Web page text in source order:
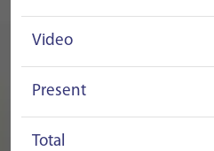
Video
Present
Total